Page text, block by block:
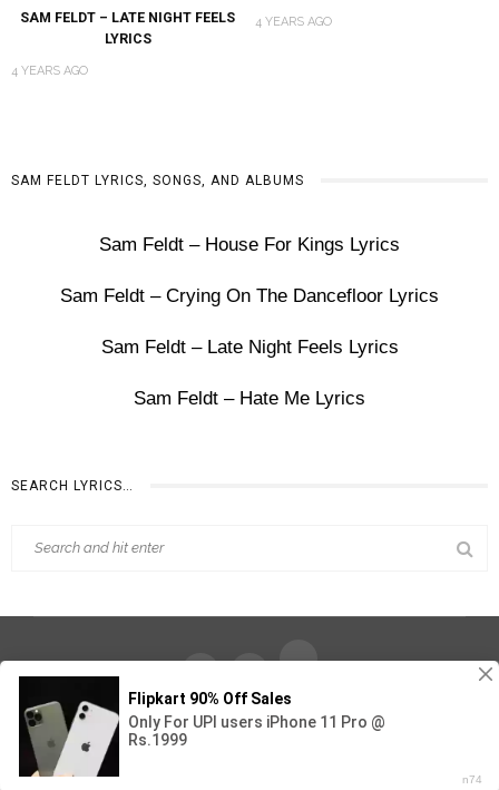
SAM FELDT – LATE NIGHT FEELS
LYRICS
4 YEARS AGO
4 YEARS AGO
SAM FELDT LYRICS, SONGS, AND ALBUMS
Sam Feldt – House For Kings Lyrics
Sam Feldt – Crying On The Dancefloor Lyrics
Sam Feldt – Late Night Feels Lyrics
Sam Feldt – Hate Me Lyrics
SEARCH LYRICS…
Find Out Lyrics © 2026 - All Rights Reserved